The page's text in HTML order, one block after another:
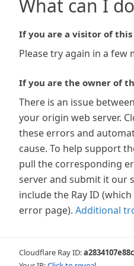
What can I
If you are a visitor of
Please try again in a few
If you are the owner of
There is an issue
your origin web server.
these errors and
cause. To help support
pull the corresponding
server and submit it our
include the Ray ID
error page). Additional
Cloudflare Ray ID: